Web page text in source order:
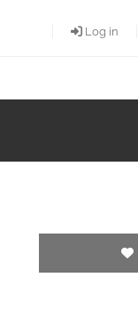
Log in